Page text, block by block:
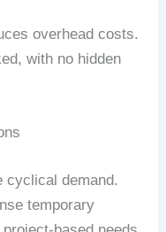
overhead costs.
with no hidden
cyclical demand.
temporary